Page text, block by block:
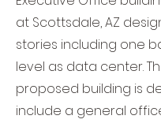
at Scottsdale, AZ
stories including one
level as data center.
proposed building is
include a general